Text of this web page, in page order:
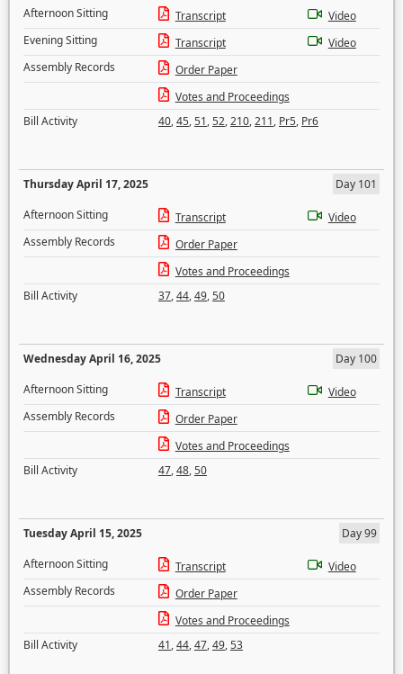
Afternoon Sitting
Transcript
Video
Evening Sitting
Transcript
Video
Assembly Records
Order Paper
Votes and Proceedings
Bill Activity
40,45,51,52,210,211, Pr5, Pr6
Thursday April 17, 2025
Day 101
Afternoon Sitting
Transcript
Video
Assembly Records
Order Paper
Votes and Proceedings
Bill Activity
37,44,49,50
Wednesday April 16, 2025
Day 100
Afternoon Sitting
Transcript
Video
Assembly Records
Order Paper
Votes and Proceedings
Bill Activity
47,48,50
Tuesday April 15, 2025
Day 99
Afternoon Sitting
Transcript
Video
Assembly Records
Order Paper
Votes and Proceedings
Bill Activity
41,44,47,49,53